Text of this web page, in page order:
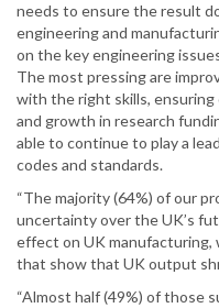
needs to ensure the result
engineering and
on the key engineering
The most pressing are
with the right skills,
and growth in research
able to continue to play a
codes and standards.
“The majority (64%) of our
uncertainty over the UK’s
effect on UK
that show that UK output
“Almost half (49%) of those